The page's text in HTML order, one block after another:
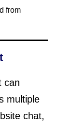
from
can
multiple
chat,